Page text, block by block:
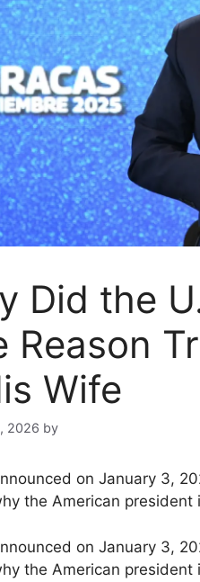
Did the
Reason
Wife
2026 by
on January 3,
the American
on January 3,
the American